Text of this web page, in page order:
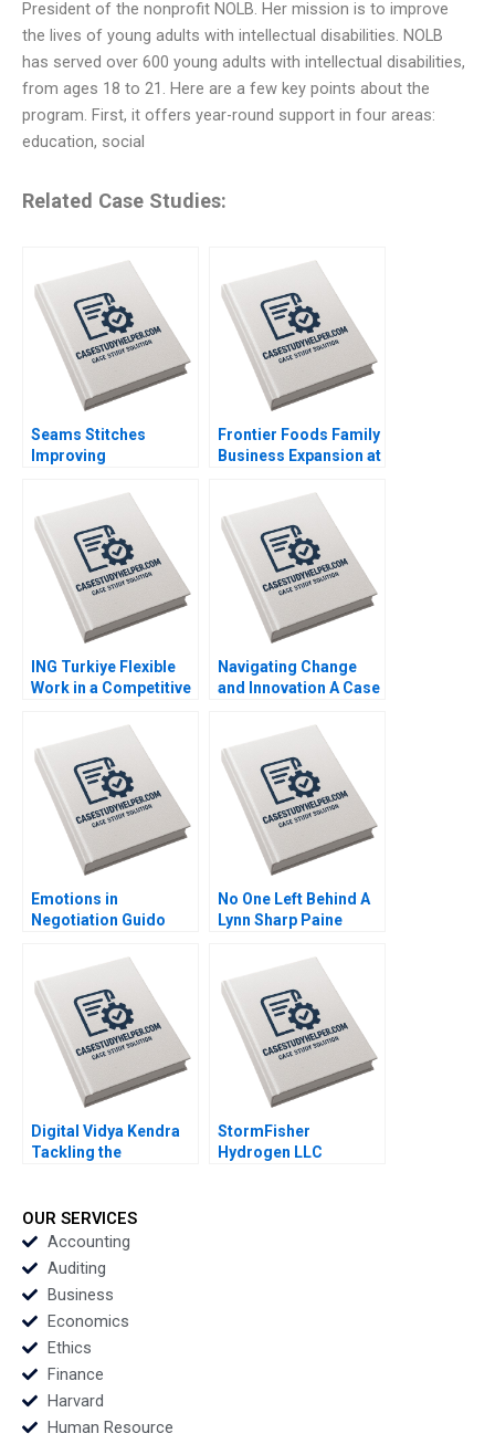
President of the nonprofit NOLB. Her mission is to improve
the lives of young adults with intellectual disabilities. NOLB
has served over 600 young adults with intellectual disabilities,
from ages 18 to 21. Here are a few key points about the
program. First, it offers year-round support in four areas:
education, social
Related Case Studies:
Seams Stitches
Improving
Learning Worksheet
Nana Yaa A Gyamfi
Miriam Arthur Mame
Afua A Boafo
Supplement
Frontier Foods Family
Business Expansion at
Naor Cohen Justin
Cervantes
ING Turkiye Flexible
Work in a Competitive
Ashley Whillans Nico
Schaefer
Navigating Change
and Innovation A Case
Fleuriers Resurgence
in the Luxury Swiss
Watch Market Ken
KwongKay Wong
Emotions in
Negotiation Guido
Lucia Zelaya Note
No One Left Behind A
Lynn Sharp Paine
Leonard Max Hancock
David Lane
Digital Vidya Kendra
Tackling the
Singh Lalatendu
Kesari Jena
StormFisher
Hydrogen LLC
OUR SERVICES
Accounting
Auditing
Business
Economics
Ethics
Finance
Harvard
Human Resource